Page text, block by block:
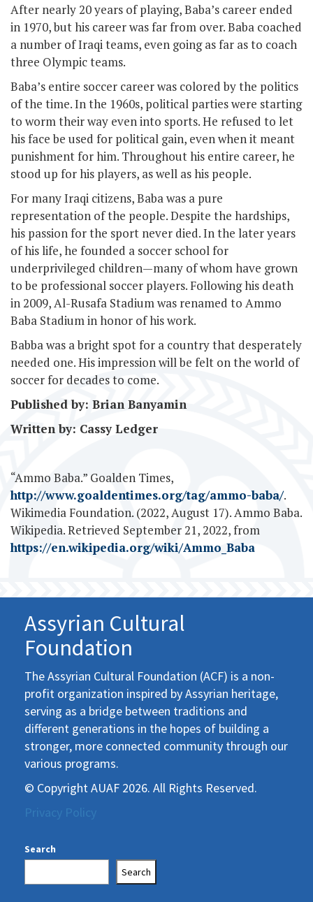
After nearly 20 years of playing, Baba’s career ended
in 1970, but his career was far from over. Baba coached
a number of Iraqi teams, even going as far as to coach
three Olympic teams.
Baba’s entire soccer career was colored by the politics
of the time. In the 1960s, political parties were starting
to worm their way even into sports. He refused to let
his face be used for political gain, even when it meant
punishment for him. Throughout his entire career, he
stood up for his players, as well as his people.
For many Iraqi citizens, Baba was a pure
representation of the people. Despite the hardships,
his passion for the sport never died. In the later years
of his life, he founded a soccer school for
underprivileged children—many of whom have grown
to be professional soccer players. Following his death
in 2009, Al-Rusafa Stadium was renamed to Ammo
Baba Stadium in honor of his work.
Babba was a bright spot for a country that desperately
needed one. His impression will be felt on the world of
soccer for decades to come.
Published by: Brian Banyamin
Written by: Cassy Ledger
“Ammo Baba.” Goalden Times,
http://www.goaldentimes.org/tag/ammo-baba/.
Wikimedia Foundation. (2022, August 17). Ammo Baba.
Wikipedia. Retrieved September 21, 2022, from
https://en.wikipedia.org/wiki/Ammo_Baba
Assyrian Cultural
Foundation
The Assyrian Cultural Foundation (ACF) is a non-
profit organization inspired by Assyrian heritage,
serving as a bridge between traditions and
different generations in the hopes of building a
stronger, more connected community through our
various programs.
© Copyright AUAF 2026. All Rights Reserved.
Privacy Policy
Search
Search